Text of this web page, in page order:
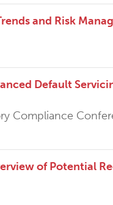
and Risk
Default
Compliance
of Potential